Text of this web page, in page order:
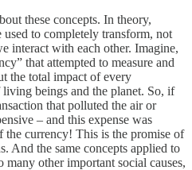
these concepts. In theory,
to completely transform, not
interact with each other. Imagine,
that attempted to measure and
the total impact of every
beings and the planet. So, if
that polluted the air or
– and this expense was
the currency! This is the promise of
And the same concepts applied to
many other important social causes,